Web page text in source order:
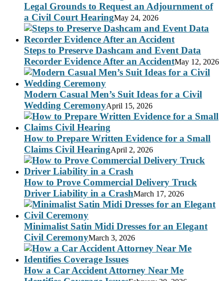
Legal Grounds to Request an Adjournment of
a Civil Court HearingMay 24, 2026
Steps to Preserve Dashcam and Event Data
Recorder Evidence After an AccidentMay 12, 2026
Modern Casual Men’s Suit Ideas for a Civil
Wedding CeremonyApril 15, 2026
How to Prepare Written Evidence for a Small
Claims Civil HearingApril 2, 2026
How to Prove Commercial Delivery Truck
Driver Liability in a CrashMarch 17, 2026
Minimalist Satin Midi Dresses for an Elegant
Civil CeremonyMarch 3, 2026
How a Car Accident Attorney Near Me